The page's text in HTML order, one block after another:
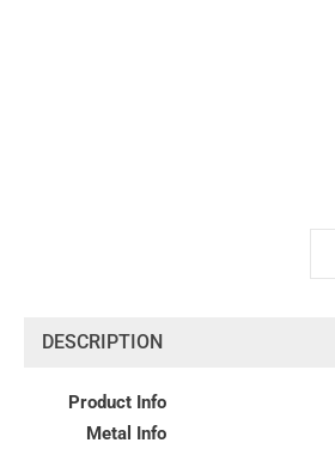
DESCRIPTION
Product Info
Metal Info